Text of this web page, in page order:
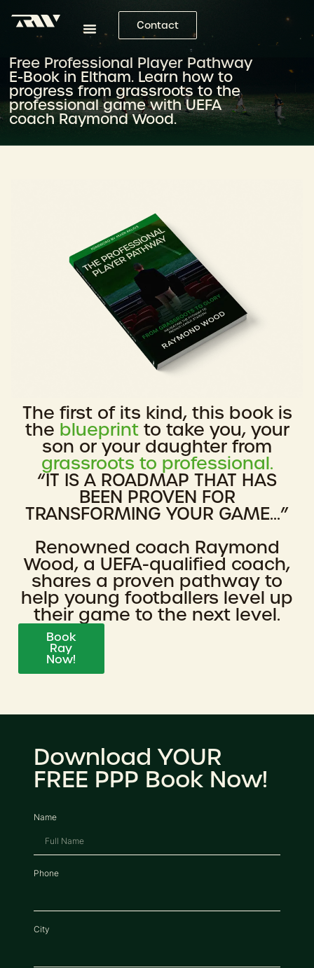
Contact
Free Professional Player Pathway
E-Book in Eltham. Learn how to
progress from grassroots to the
professional game with UEFA
coach Raymond Wood.
The first of its kind, this book is
the blueprint to take you, your
son or your daughter from
grassroots to professional.
“IT IS A ROADMAP THAT HAS
BEEN PROVEN FOR
TRANSFORMING YOUR GAME...”
Renowned coach Raymond
Wood, a UEFA-qualified coach,
shares a proven pathway to
help young footballers level up
their game to the next level.
Book
Ray
Now!
Download YOUR
FREE PPP Book Now!
Name
Phone
City